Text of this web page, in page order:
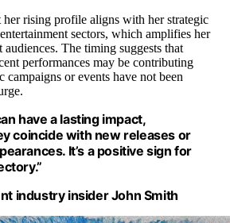
her rising profile aligns with her strategic
sectors, which amplifies her
The timing suggests that
performances may be contributing
campaigns or events have not been
have a lasting impact,
coincide with new releases or
It’s a positive sign for
industry insider John Smith